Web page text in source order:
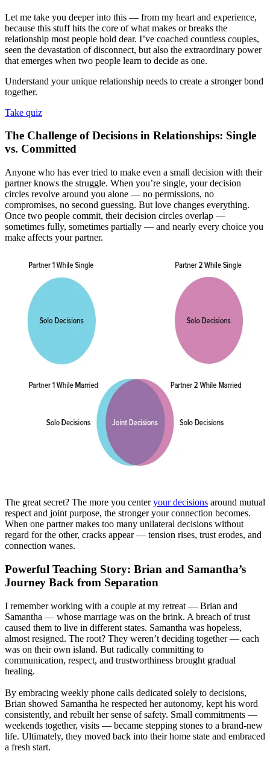
Let me take you deeper into this — from my heart and experience,
because this stuff hits the core of what makes or breaks the
relationship most people hold dear. I’ve coached countless couples,
seen the devastation of disconnect, but also the extraordinary power
that emerges when two people learn to decide as one.
Understand your unique relationship needs to create a stronger bond
together.
Take quiz
The Challenge of Decisions in Relationships: Single
vs. Committed
Anyone who has ever tried to make even a small decision with their
partner knows the struggle. When you’re single, your decision
circles revolve around you alone — no permissions, no
compromises, no second guessing. But love changes everything.
Once two people commit, their decision circles overlap —
sometimes fully, sometimes partially — and nearly every choice you
make affects your partner.
The great secret? The more you centeryour decisions around mutual
respect and joint purpose, the stronger your connection becomes.
When one partner makes too many unilateral decisions without
regard for the other, cracks appear — tension rises, trust erodes, and
connection wanes.
Powerful Teaching Story: Brian and Samantha’s
Journey Back from Separation
I remember working with a couple at my retreat — Brian and
Samantha — whose marriage was on the brink. A breach of trust
caused them to live in different states. Samantha was hopeless,
almost resigned. The root? They weren’t deciding together — each
was on their own island. But radically committing to
communication, respect, and trustworthiness brought gradual
healing.
By embracing weekly phone calls dedicated solely to decisions,
Brian showed Samantha he respected her autonomy, kept his word
consistently, and rebuilt her sense of safety. Small commitments —
weekends together, visits — became stepping stones to a brand-new
life. Ultimately, they moved back into their home state and embraced
a fresh start.